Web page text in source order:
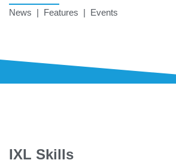
News | Features | Events
IXL Skills